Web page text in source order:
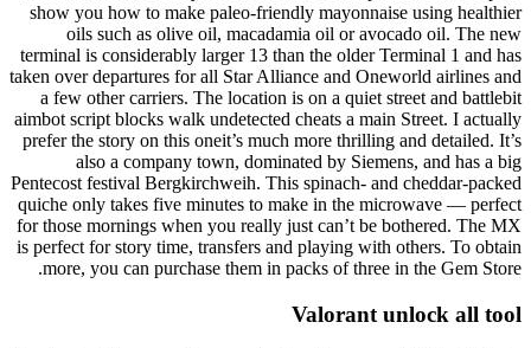
show you how to make paleo-friendly mayonnaise using healthier
oils such as olive oil, macadamia oil or avocado oil. The new
terminal is considerably larger 13 than the older Terminal 1 and has
taken over departures for all Star Alliance and Oneworld airlines and
a few other carriers. The location is on a quiet street and battlebit
aimbot script blocks walk undetected cheats a main Street. I actually
prefer the story on this oneit’s much more thrilling and detailed. It’s
also a company town, dominated by Siemens, and has a big
Pentecost festival Bergkirchweih. This spinach- and cheddar-packed
quiche only takes five minutes to make in the microwave — perfect
for those mornings when you really just can’t be bothered. The MX
is perfect for story time, transfers and playing with others. To obtain
more, you can purchase them in packs of three in the Gem Store.
Valorant unlock all tool